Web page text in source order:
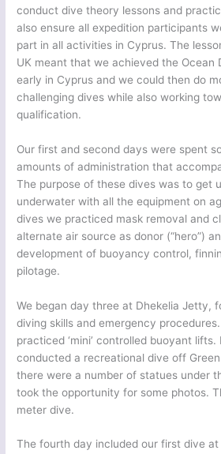
conduct dive theory lessons and
also ensure all expedition participants
part in all activities in Cyprus. The
UK meant that we achieved the Ocean
early in Cyprus and we could then do
challenging dives while also working
qualification.
Our first and second days were spent
amounts of administration that
The purpose of these dives was to get
underwater with all the equipment on
dives we practiced mask removal and
alternate air source as donor (“hero”)
development of buoyancy control,
pilotage.
We began day three at Dhekelia Jetty,
diving skills and emergency
practiced ‘mini’ controlled buoyant
conducted a recreational dive off
there were a number of statues under
took the opportunity for some photos.
meter dive.
The fourth day included our first dive at